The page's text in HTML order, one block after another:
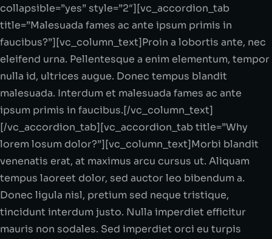
collapsible=”yes” style=”2″][vc_accordion_tab
title=”Malesuada fames ac ante ipsum primis in
faucibus?”][vc_column_text]Proin a lobortis ante, nec
eleifend urna. Pellentesque a enim elementum, tempor
nulla id, ultrices augue. Donec tempus blandit
malesuada. Interdum et malesuada fames ac ante
ipsum primis in faucibus.[/vc_column_text]
[/vc_accordion_tab][vc_accordion_tab title=”Why
lorem losum dolor?”][vc_column_text]Morbi blandit
venenatis erat, at maximus arcu cursus ut. Aliquam
tempus laoreet dolor, sed auctor leo bibendum a.
Donec ligula nisl, pretium sed neque tristique,
tincidunt interdum justo. Nulla imperdiet efficitur
mauris non sodales. Sed imperdiet orci eu turpis